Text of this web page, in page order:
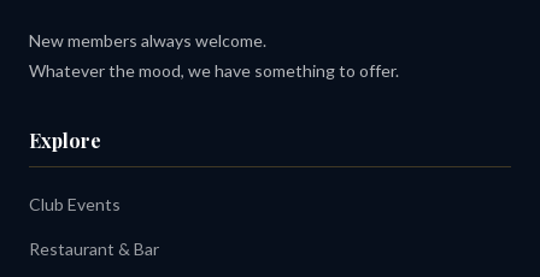
New members always welcome.
Whatever the mood, we have something to offer.
Explore
Club Events
Restaurant & Bar